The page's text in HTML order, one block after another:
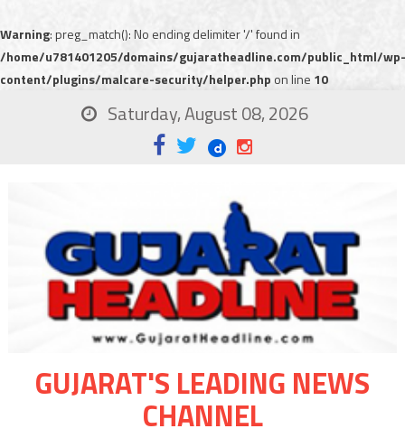
Warning: preg_match(): No ending delimiter '/' found in
/home/u781401205/domains/gujaratheadline.com/public_html/wp-
content/plugins/malcare-security/helper.php on line 10
Saturday, August 08, 2026
GUJARAT'S LEADING NEWS
CHANNEL